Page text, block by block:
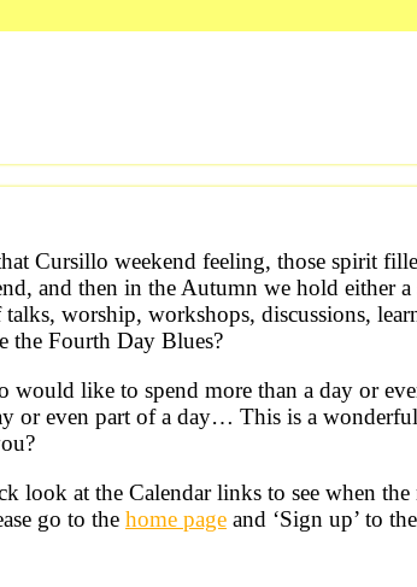
Cursillo weekend feeling, those spirit
and then in the Autumn we hold either a
worship, workshops, discussions,
the Fourth Day Blues?
would like to spend more than a day or
or even part of a day… This is a
at the Calendar links to see when
go to the home page and ‘Sign up’ to